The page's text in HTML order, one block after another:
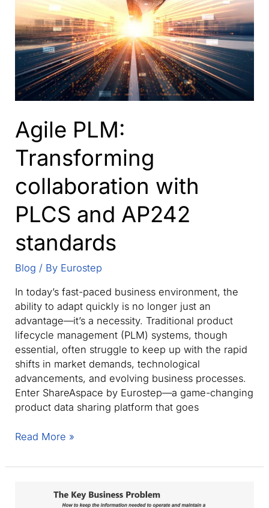
ShareAspace
and
PLCS
Agile PLM:
Transforming
collaboration with
PLCS and AP242
standards
Blog / By Eurostep
In today’s fast-paced business environment, the
ability to adapt quickly is no longer just an
advantage—it’s a necessity. Traditional product
lifecycle management (PLM) systems, though
essential, often struggle to keep up with the rapid
shifts in market demands, technological
advancements, and evolving business processes.
Enter ShareAspace by Eurostep—a game-changing
product data sharing platform that goes
Agile
Transforming
Read More »